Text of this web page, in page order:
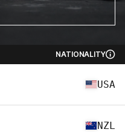
NATIONALITY
USA
NZL